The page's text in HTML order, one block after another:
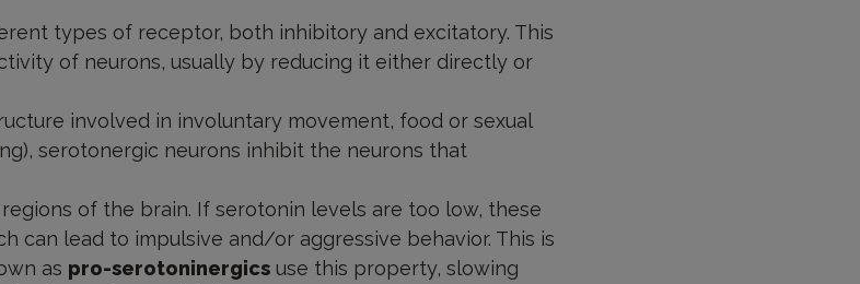
types of receptor, both inhibitory and excitatory. This
of neurons, usually by reducing it either directly or
involved in involuntary movement, food or sexual
serotonergic neurons inhibit the neurons that
of the brain. If serotonin levels are too low, these
can lead to impulsive and/or aggressive behavior. This is
as pro-serotoninergicsuse this property, slowing